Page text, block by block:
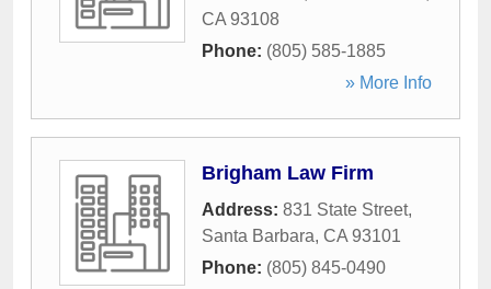
CA 93108
Phone: (805) 585-1885
» More Info
Brigham Law Firm
Address: 831 State Street,
Santa Barbara, CA 93101
Phone: (805) 845-0490